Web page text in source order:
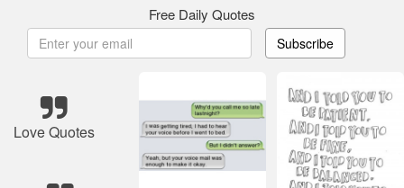
Free Daily Quotes
Subscribe
Love Quotes